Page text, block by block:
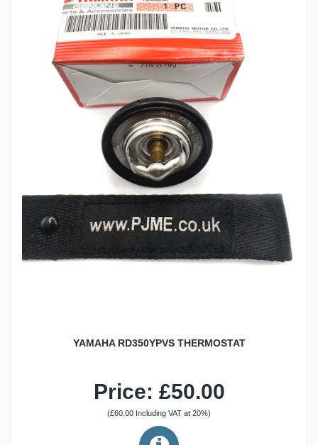
YAMAHA RD350YPVS THERMOSTAT
Price: £50.00
(£60.00 Including VAT at 20%)